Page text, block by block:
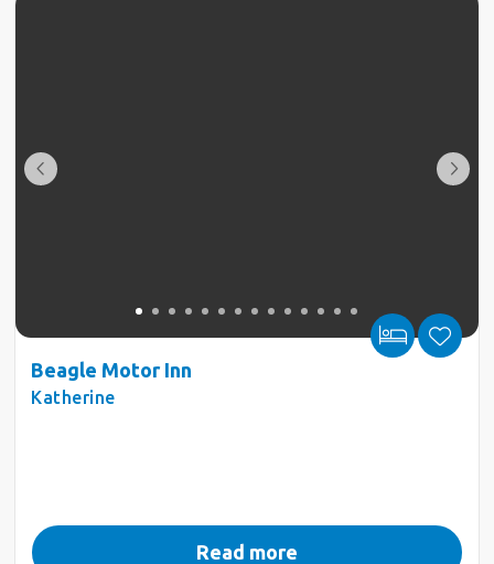
Beagle Motor Inn
Katherine
Read more